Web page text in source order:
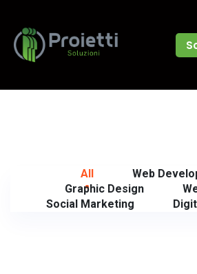
All
Web
Graphic Design
Social Marketing